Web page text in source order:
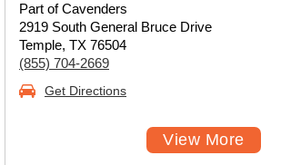
Part of Cavenders
2919 South General Bruce Drive
Temple, TX 76504
(855) 704-2669
Get Directions
View More